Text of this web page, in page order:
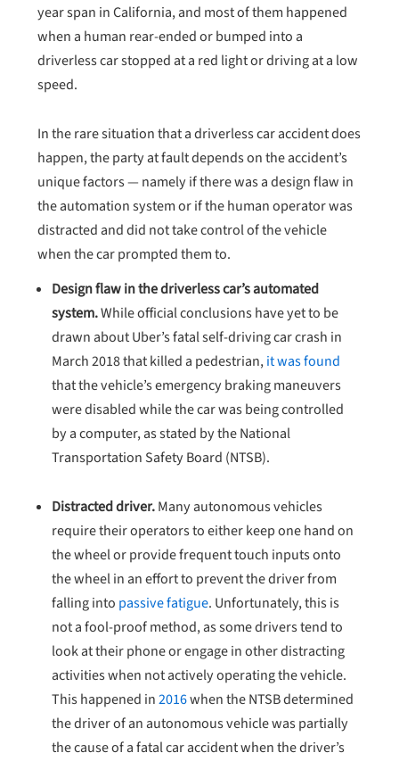
year span in California, and most of them happened
when a human rear-ended or bumped into a
driverless car stopped at a red light or driving at a low
speed.
In the rare situation that a driverless car accident does
happen, the party at fault depends on the accident’s
unique factors — namely if there was a design flaw in
the automation system or if the human operator was
distracted and did not take control of the vehicle
when the car prompted them to.
Design flaw in the driverless car’s automated
system.While official conclusions have yet to be
drawn about Uber’s fatal self-driving car crash in
March 2018 that killed a pedestrian,it was found
that the vehicle’s emergency braking maneuvers
were disabled while the car was being controlled
by a computer, as stated by the National
Transportation Safety Board (NTSB).
Distracted driver.Many autonomous vehicles
require their operators to either keep one hand on
the wheel or provide frequent touch inputs onto
the wheel in an effort to prevent the driver from
falling into passive fatigue. Unfortunately, this is
not a fool-proof method, as some drivers tend to
look at their phone or engage in other distracting
activities when not actively operating the vehicle.
This happened in2016when the NTSB determined
the driver of an autonomous vehicle was partially
the cause of a fatal car accident when the driver’s